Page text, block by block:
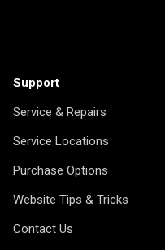
Support
Service & Repairs
Service Locations
Purchase Options
Website Tips & Tricks
Contact Us